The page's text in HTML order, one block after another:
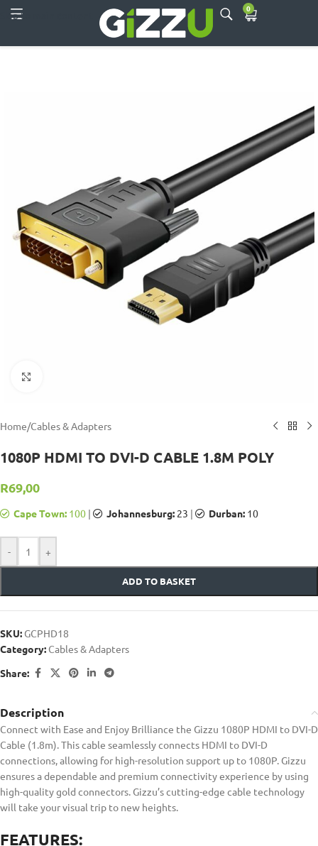
Skip to main content
0
Home/Cables & Adapters
1080P HDMI TO DVI-D CABLE 1.8M POLY
R69,00
Cape Town: 100 | Johannesburg: 23 | Durban: 10
- +
ADD TO BASKET
SKU: GCPHD18
Category: Cables & Adapters
Share:
Description
Connect with Ease and Enjoy Brilliance the Gizzu 1080P HDMI to DVI-D
Cable (1.8m). This cable seamlessly connects HDMI to DVI-D
connections, allowing for high-resolution support up to 1080P. Gizzu
ensures a dependable and premium connectivity experience by using
high-quality gold connectors. Gizzu’s cutting-edge cable technology
will take your visual trip to new heights.
FEATURES: